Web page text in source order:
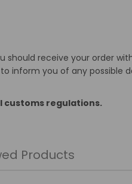
receive your order
inform you of any possible
customs regulations.
Products